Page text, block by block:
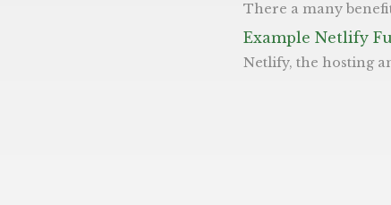
There a many benefits to testing your code in general, which we won’t go into detail on (but if you’re interested, take a look
Example Netlify
Netlify, the hosting and web platform, allows you to create "functions" along with